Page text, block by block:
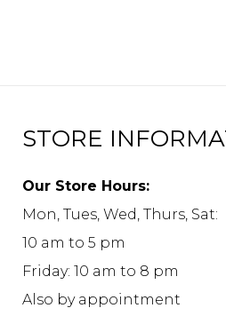
STORE
Our Store Hours:
Mon, Tues, Wed, Thurs, Sat:
10 am to 5 pm
Friday: 10 am to 8 pm
Also by appointment